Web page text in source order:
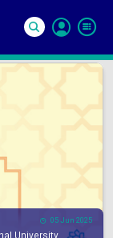
In
05 Jun 2025